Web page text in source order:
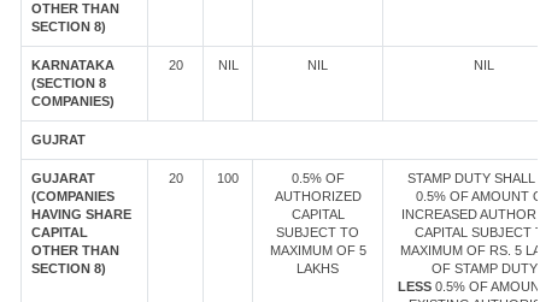
OTHER THAN
SECTION 8)
KARNATAKA
(SECTION 8
COMPANIES)
20 NIL NIL NIL
GUJRAT
GUJARAT
(COMPANIES
HAVING SHARE
CAPITAL
OTHER THAN
SECTION 8)
20 100
0.5% OF
AUTHORIZED
CAPITAL
SUBJECT TO
MAXIMUM OF 5
LAKHS
STAMP DUTY SHALL
0.5% OF AMOUNT
INCREASED
CAPITAL SUBJECT
MAXIMUM OF RS. 5
OF STAMP DUTY
LESS0.5% OF